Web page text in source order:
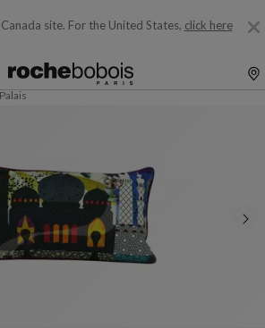
site. For the United States, click here
Palais